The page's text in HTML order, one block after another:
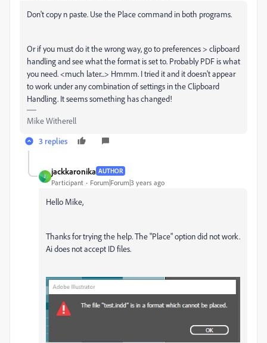
Don't copy n paste. Use the Place command in both programs.
Or if you must do it the wrong way, go to preferences > clipboard
handling and see what the format is set to. Probably PDF is what
you need. <much later...> Hmmm. I tried it and it doesn't appear
to work under any combination of settings in the Clipboard
Handling. It seems something has changed!
Mike Witherell
3 replies
J
jackkaronika AUTHOR
Participant Forum|Forum|3 years ago
Hello Mike,
Thanks for trying the help. The "Place" option did not work.
Ai does not accept ID files.